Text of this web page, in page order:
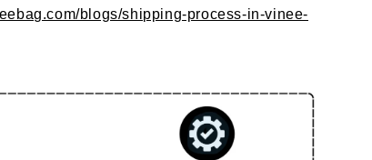
blogs/shipping-process-in-vinee-